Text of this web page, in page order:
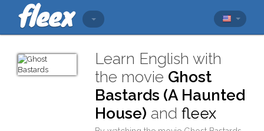
Learn English with
the movie Ghost
Bastards (A Haunted
House) andfleex